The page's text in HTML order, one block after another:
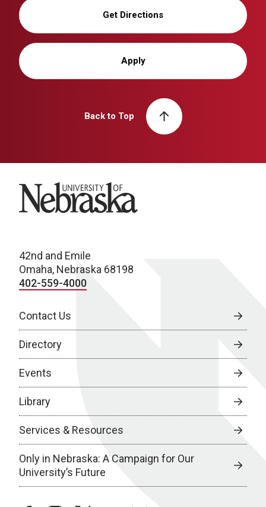
Get Directions
Apply
Back to Top
University of Nebraska
42nd and Emile
Omaha, Nebraska 68198
402-559-4000
Contact Us
Directory
Events
Library
Services & Resources
Only in Nebraska: A Campaign for Our
University’s Future